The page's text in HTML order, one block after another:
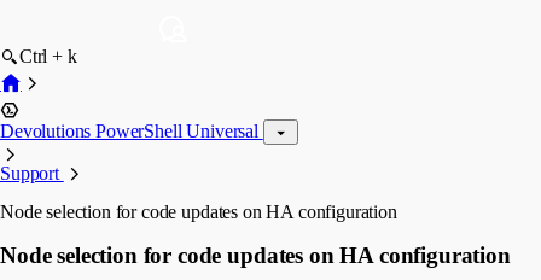
Ctrl + k
Devolutions PowerShell Universal
Support
Node selection for code updates on HA configuration
Node selection for code updates on HA configuration